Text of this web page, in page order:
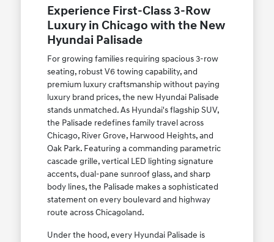
Experience First-Class 3-Row
Luxury in Chicago with the New
Hyundai Palisade
For growing families requiring spacious 3-row
seating, robust V6 towing capability, and
premium luxury craftsmanship without paying
luxury brand prices, the new Hyundai Palisade
stands unmatched. As Hyundai's flagship SUV,
the Palisade redefines family travel across
Chicago, River Grove, Harwood Heights, and
Oak Park. Featuring a commanding parametric
cascade grille, vertical LED lighting signature
accents, dual-pane sunroof glass, and sharp
body lines, the Palisade makes a sophisticated
statement on every boulevard and highway
route across Chicagoland.
Under the hood, every Hyundai Palisade is